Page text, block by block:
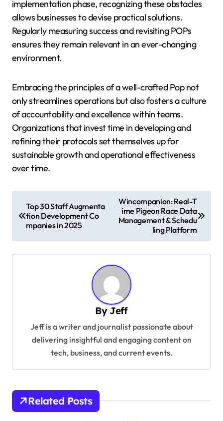
implementation phase, recognizing these obstacles
allows businesses to devise practical solutions.
Regularly measuring success and revisiting POPs
ensures they remain relevant in an ever-changing
environment.
Embracing the principles of a well-crafted Pop not
only streamlines operations but also fosters a culture
of accountability and excellence within teams.
Organizations that invest time in developing and
refining their protocols set themselves up for
sustainable growth and operational effectiveness
over time.
o
o
n
Top 30 Staff Augmenta
tion Development Co
mpanies in 2025
Wincompanion: Real-T
ime Pigeon Race Data
Management & Schedu
ling Platform
By Jeff
Jeff is a writer and journalist passionate about
delivering insightful and engaging content on
tech, business, and current events.
Related Posts